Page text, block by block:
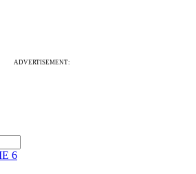
ADVERTISEMENT:
6